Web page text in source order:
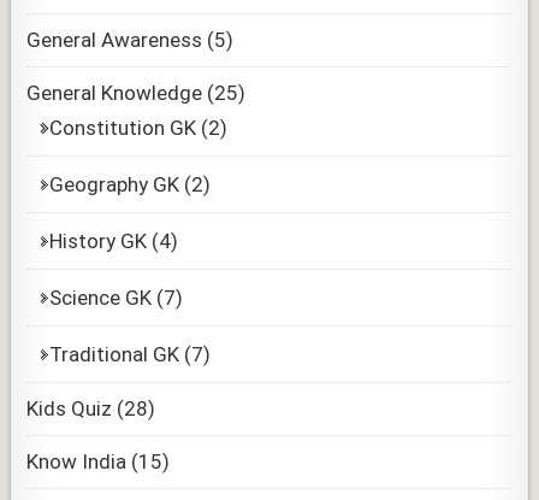
General Awareness (5)
General Knowledge (25)
Constitution GK (2)
Geography GK (2)
History GK (4)
Science GK (7)
Traditional GK (7)
Kids Quiz (28)
Know India (15)